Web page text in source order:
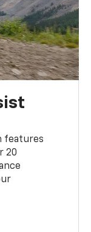
features
20